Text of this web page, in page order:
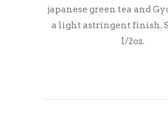
japanese green tea and
a light astringent finish.
1/2oz.